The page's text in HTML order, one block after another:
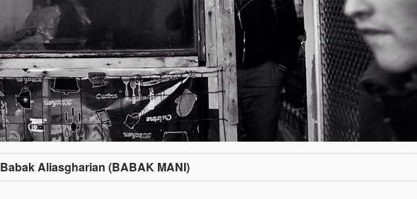
Babak Aliasgharian (BABAK MANI)